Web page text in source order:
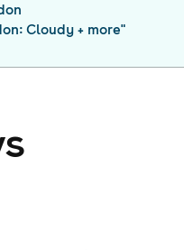
Cloudy + more"